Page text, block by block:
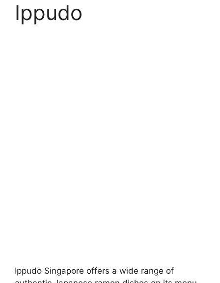
Ippudo
Ippudo Singapore offers a wide range of